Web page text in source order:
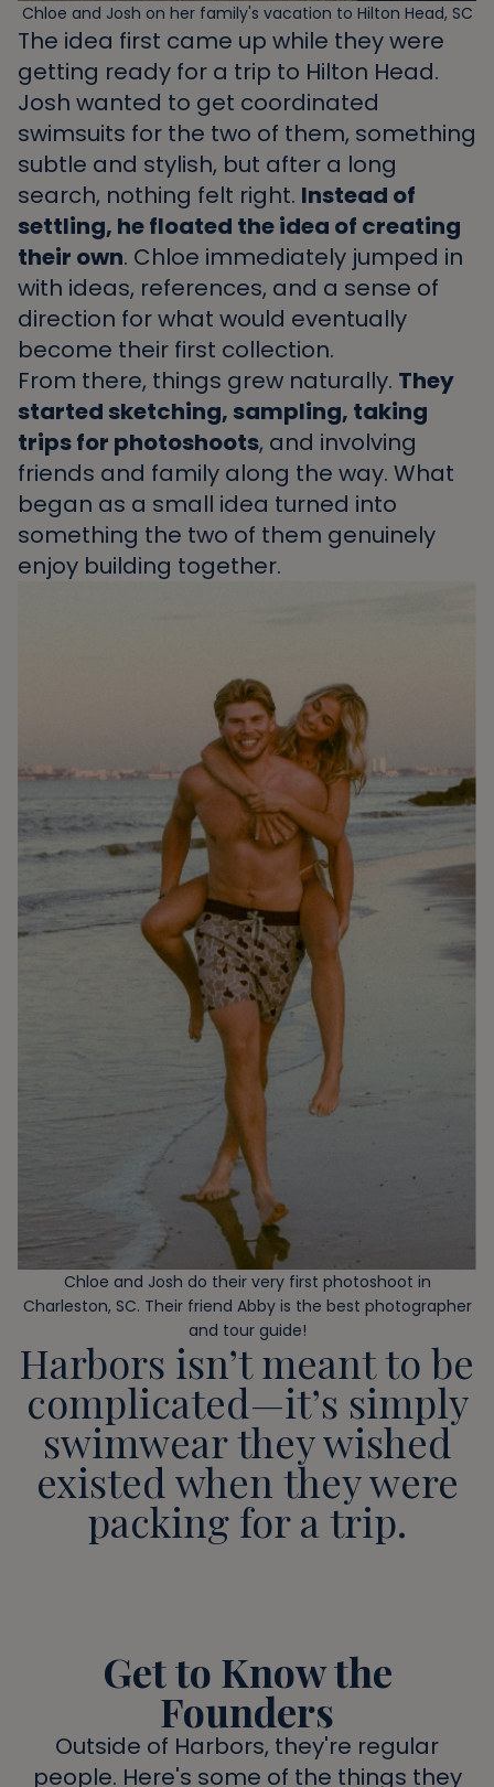
Chloe and Josh on her family's vacation to Hilton Head, SC
The idea first came up while they were
getting ready for a trip to Hilton Head.
Josh wanted to get coordinated
swimsuits for the two of them, something
subtle and stylish, but after a long
search, nothing felt right. Instead of
settling, he floated the idea of creating
their own. Chloe immediately jumped in
with ideas, references, and a sense of
direction for what would eventually
become their first collection.
From there, things grew naturally. They
started sketching, sampling, taking
trips for photoshoots, and involving
friends and family along the way. What
began as a small idea turned into
something the two of them genuinely
enjoy building together.
Chloe and Josh do their very first photoshoot in
Charleston, SC. Their friend Abby is the best photographer
and tour guide!
Harbors isn’t meant to be
complicated—it’s simply
swimwear they wished
existed when they were
packing for a trip.
Get to Know the
Founders
Outside of Harbors, they're regular
people. Here's some of the things they